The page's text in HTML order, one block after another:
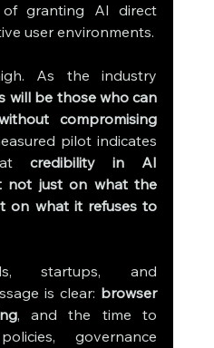
granting AI direct
user environments.
As the industry
will be those who can
compromising
pilot indicates
credibility in AI
not just on what the
on what it refuses to
startups, and
is clear: browser
, and the time to
governance